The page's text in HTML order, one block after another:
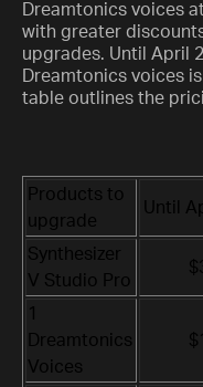
Dreamtonics voices
with greater
upgrades. Until April
Dreamtonics voices
table outlines the
Products to
upgrade
Until
Synthesizer
V Studio Pro
1
Dreamtonics
Voices